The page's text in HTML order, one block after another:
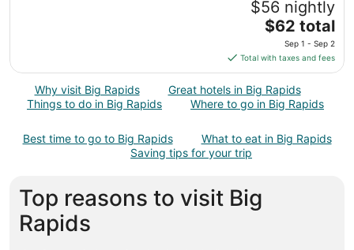
30
to
Aug
31
$56 nightly
The
price
is
$62
total
per
from
$62 total
Sep 1 - Sep 2
Total with taxes and fees
Why visit Big Rapids
Great hotels in Big Rapids
Things to do in Big Rapids
Where to go in Big Rapids
Best time to go to Big Rapids
What to eat in Big Rapids
Saving tips for your trip
Top reasons to visit Big
Rapids